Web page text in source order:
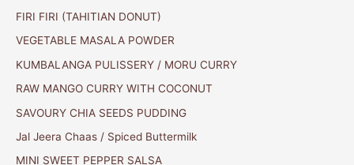
FIRI FIRI (TAHITIAN DONUT)
VEGETABLE MASALA POWDER
KUMBALANGA PULISSERY / MORU CURRY
RAW MANGO CURRY WITH COCONUT
SAVOURY CHIA SEEDS PUDDING
Jal Jeera Chaas / Spiced Buttermilk
MINI SWEET PEPPER SALSA